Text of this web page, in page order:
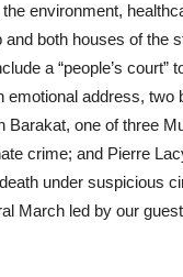
environment,
both houses of the
a “people’s
emotional address,
Barakat, one of three
crime; and Pierre
under suspicious
March led by our